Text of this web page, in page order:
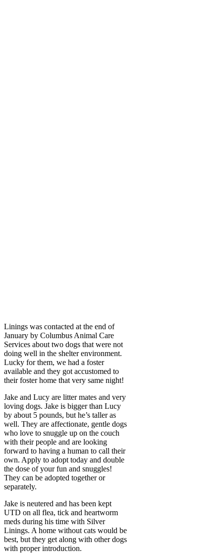
Linings was contacted at the end of
January by Columbus Animal Care
Services about two dogs that were not
doing well in the shelter environment.
Lucky for them, we had a foster
available and they got accustomed to
their foster home that very same night!
Jake and Lucy are litter mates and very
loving dogs. Jake is bigger than Lucy
by about 5 pounds, but he’s taller as
well. They are affectionate, gentle dogs
who love to snuggle up on the couch
with their people and are looking
forward to having a human to call their
own. Apply to adopt today and double
the dose of your fun and snuggles!
They can be adopted together or
separately.
Jake is neutered and has been kept
UTD on all flea, tick and heartworm
meds during his time with Silver
Linings. A home without cats would be
best, but they get along with other dogs
with proper introduction.